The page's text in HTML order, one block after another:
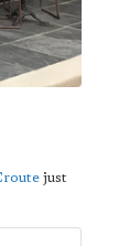
just